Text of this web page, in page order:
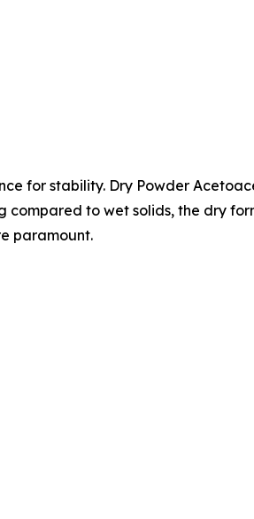
for stability. Dry Powder
to wet solids, the dry
paramount.